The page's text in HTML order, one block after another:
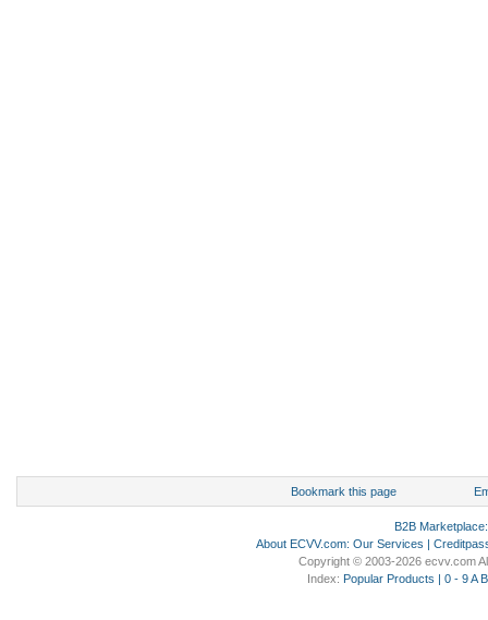
Bookmark this page
B2B Marketplace
About ECVV.com: Our Services |
Copyright © 2003-2026 ecvv.com
Index: Popular Products | 0 - 9 A B